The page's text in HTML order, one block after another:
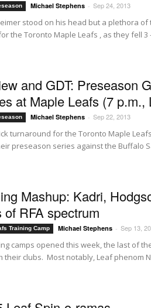
Michael Stephens - Sep 24, 2013
stood on his head but a plethora
the Toronto Maple Leafs , as they fell 3
and GDT: Preseason
at Maple Leafs (7 p.m.,
Michael Stephens - Sep 22, 2013
turnaround for the Toronto Maple
preseason series against the Buffalo
Mashup: Kadri,
of RFA spectrum
Training Camp Michael Stephens - Sep 13,
camps opened this week, the last of
their clubs. Most notably, Leaf phenom